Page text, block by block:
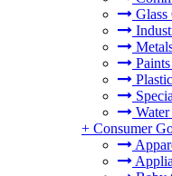
Glass
+ Consumer